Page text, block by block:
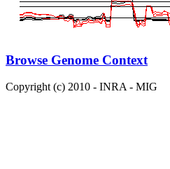
Browse Genome Context
Copyright (c) 2010 - INRA - MIG